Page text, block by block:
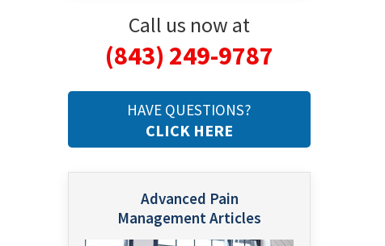
Call us now at
(843) 249-9787
HAVE QUESTIONS?
CLICK HERE
Advanced Pain
Management Articles